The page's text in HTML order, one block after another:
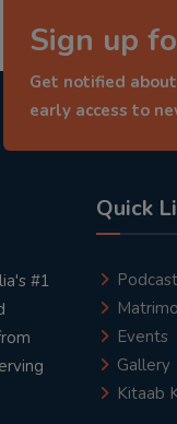
Sign up
Get notified
early access to
#1
Quick
Podcast
Events
Gallery
Kitaab